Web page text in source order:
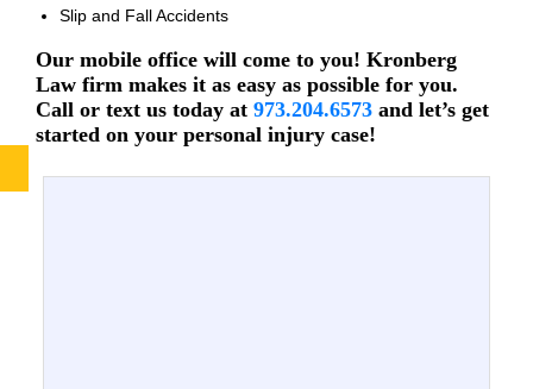
Slip and Fall Accidents
Our mobile office will come to you! Kronberg
Law firm makes it as easy as possible for you.
Call or text us today at 973.204.6573 and let’s get
started on your personal injury case!